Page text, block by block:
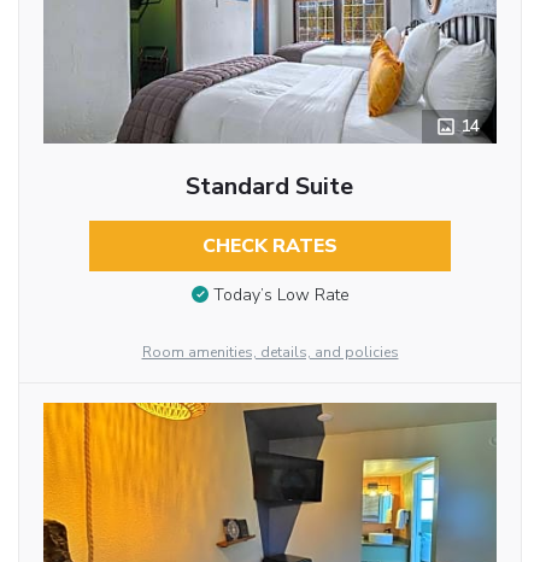
14
Standard Suite
CHECK RATES
Today’s Low Rate
Room amenities, details, and policies